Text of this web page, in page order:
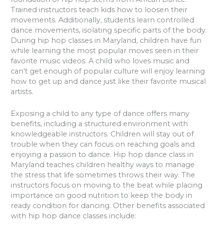
Trained instructors teach kids how to loosen their
movements. Additionally, students learn controlled
dance movements, isolating specific parts of the body.
During hip hop classes in Maryland, children have fun
while learning the most popular moves seen in their
favorite music videos. A child who loves music and
can’t get enough of popular culture will enjoy learning
how to get up and dance just like their favorite musical
artists.
Exposing a child to any type of dance offers many
benefits, including a structured environment with
knowledgeable instructors. Children will stay out of
trouble when they can focus on reaching goals and
enjoying a passion to dance. Hip hop dance class in
Maryland teaches children healthy ways to manage
the stress that life sometimes throws their way. The
instructors focus on moving to the beat while placing
importance on good nutrition to keep the body in
ready condition for dancing. Other benefits associated
with hip hop dance classes include: